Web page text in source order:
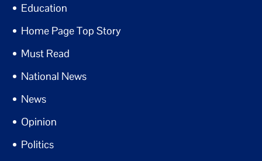
Education
Home Page Top Story
Must Read
National News
News
Opinion
Politics